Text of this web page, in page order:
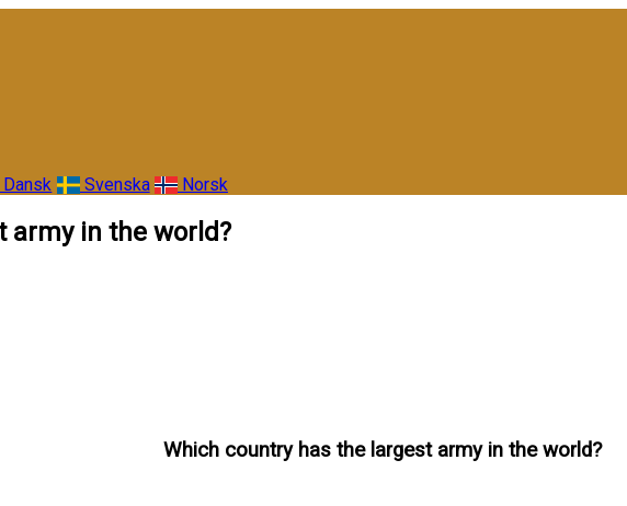
Dansk Svenska Norsk
army in the world?
Which country has the largest army in the world?